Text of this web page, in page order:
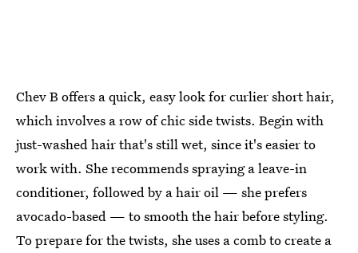
Chev B offers a quick, easy look for curlier short hair,
which involves a row of chic side twists. Begin with
just-washed hair that's still wet, since it's easier to
work with. She recommends spraying a leave-in
conditioner, followed by a hair oil — she prefers
avocado-based — to smooth the hair before styling.
To prepare for the twists, she uses a comb to create a